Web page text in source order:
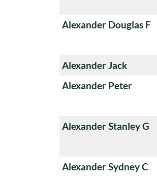
Alexander Douglas F
Alexander Jack
Alexander Peter
Alexander Stanley G
Alexander Sydney C